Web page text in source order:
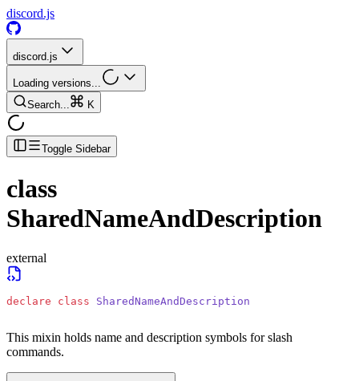
discord.js
discord.js
Loading versions...
Search...
K
Toggle Sidebar
class
SharedNameAndDescription
external
declare class SharedNameAndDescription
This mixin holds name and description symbols for slash
commands.